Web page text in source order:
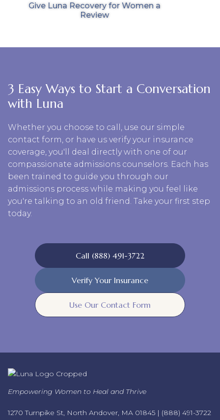
Give Luna Recovery for Women a
Review
3 Easy Ways to Start a Conversation
with Luna
Whether you choose to call, use our simple
contact form, or have us verify your insurance
coverage, you'll deal directly with one of our
compassionate admissions counselors. Each has
been trained to guide you through our
admissions process while making you feel like
you're talking to an old friend. Take your first step
today.
Call (888) 491-3722
Verify Your Insurance
Use Our Contact Form
Empowering Women to Heal and Thrive
1270 Turnpike St, North Andover, MA 01845 | (888) 491-3722